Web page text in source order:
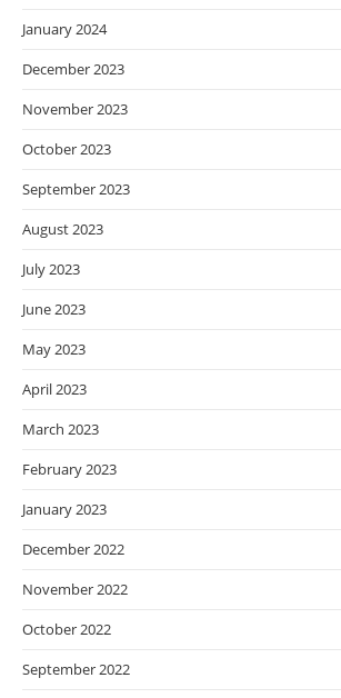
January 2024
December 2023
November 2023
October 2023
September 2023
August 2023
July 2023
June 2023
May 2023
April 2023
March 2023
February 2023
January 2023
December 2022
November 2022
October 2022
September 2022